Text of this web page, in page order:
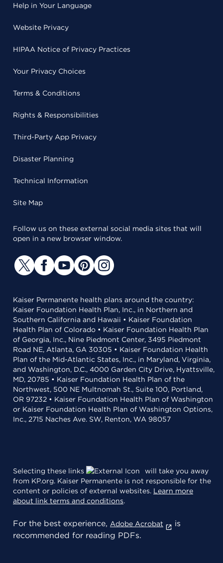
Help in Your Language
Website Privacy
HIPAA Notice of Privacy Practices
Your Privacy Choices
Terms & Conditions
Rights & Responsibilities
Third-Party App Privacy
Disaster Planning
Technical Information
Site Map
Follow us on these external social media sites that will
open in a new browser window.
Kaiser Permanente health plans around the country:
Kaiser Foundation Health Plan, Inc., in Northern and
Southern California and Hawaii • Kaiser Foundation
Health Plan of Colorado • Kaiser Foundation Health Plan
of Georgia, Inc., Nine Piedmont Center, 3495 Piedmont
Road NE, Atlanta, GA 30305 • Kaiser Foundation Health
Plan of the Mid-Atlantic States, Inc., in Maryland, Virginia,
and Washington, D.C., 4000 Garden City Drive, Hyattsville,
MD, 20785 • Kaiser Foundation Health Plan of the
Northwest, 500 NE Multnomah St., Suite 100, Portland,
OR 97232 • Kaiser Foundation Health Plan of Washington
or Kaiser Foundation Health Plan of Washington Options,
Inc., 2715 Naches Ave. SW, Renton, WA 98057
Selecting these links
will take you away
from KP.org. Kaiser Permanente is not responsible for the
content or policies of external websites. Learn more
about link terms and conditions.
For the best experience, Adobe Acrobat
is
recommended for reading PDFs.